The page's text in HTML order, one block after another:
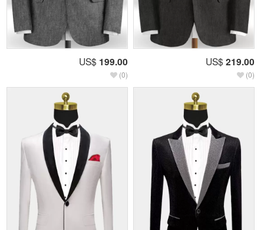
US$ 199.00
(0)
US$ 219.00
(0)